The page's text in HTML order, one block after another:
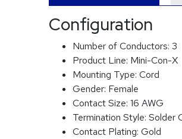
Configuration
Number of Conductors: 3
Product Line: Mini-Con-X
Mounting Type: Cord
Gender: Female
Contact Size: 16 AWG
Termination Style: Solder
Contact Plating: Gold